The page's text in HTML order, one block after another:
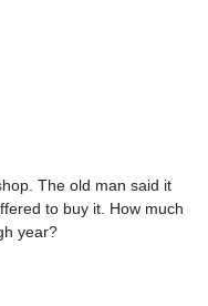
The old man said it
to buy it. How much
year?